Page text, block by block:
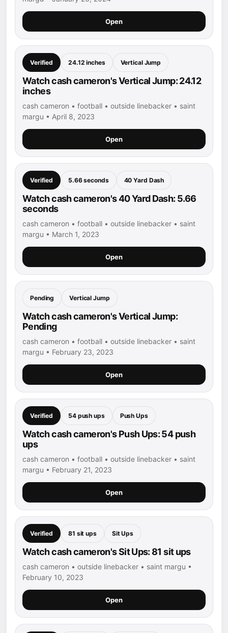
Open
Verified 24.12 inches Vertical Jump
Watch cash cameron's Vertical Jump: 24.12
inches
cash cameron • football • outside linebacker • saint
margu • April 8, 2023
Open
Verified 5.66 seconds 40 Yard Dash
Watch cash cameron's 40 Yard Dash: 5.66
seconds
cash cameron • football • outside linebacker • saint
margu • March 1, 2023
Open
Pending Vertical Jump
Watch cash cameron's Vertical Jump:
Pending
cash cameron • football • outside linebacker • saint
margu • February 23, 2023
Open
Verified 54 push ups Push Ups
Watch cash cameron's Push Ups: 54 push
ups
cash cameron • football • outside linebacker • saint
margu • February 21, 2023
Open
Verified 81 sit ups Sit Ups
Watch cash cameron's Sit Ups: 81 sit ups
cash cameron • outside linebacker • saint margu •
February 10, 2023
Open